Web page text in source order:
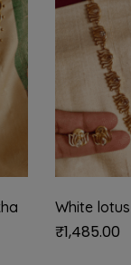
White
₹1,485.00